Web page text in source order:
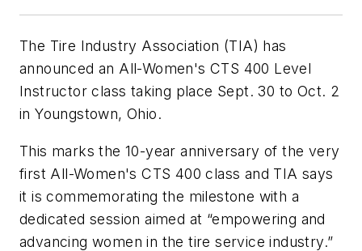
The Tire Industry Association (TIA) has
announced an All-Women's CTS 400 Level
Instructor class taking place Sept. 30 to Oct. 2
in Youngstown, Ohio.
This marks the 10-year anniversary of the very
first All-Women's CTS 400 class and TIA says
it is commemorating the milestone with a
dedicated session aimed at “empowering and
advancing women in the tire service industry.”